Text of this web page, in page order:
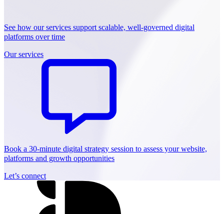
See how our services support scalable, well-governed digital
platforms over time
Our services
Book a 30-minute digital strategy session to assess your website,
platforms and growth opportunities
Let’s connect